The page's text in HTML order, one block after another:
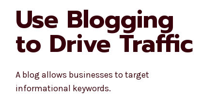
Use Blogging
to Drive Traffic
A blog allows businesses to target
informational keywords.